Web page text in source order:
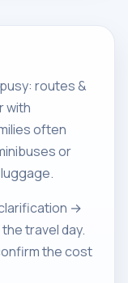
routes &
with
often
or
→
travel day.
the cost